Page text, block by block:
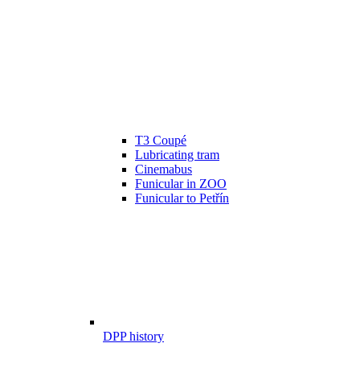
T3 Coupé
Lubricating tram
Cinemabus
Funicular in ZOO
Funicular to Petřín
DPP history